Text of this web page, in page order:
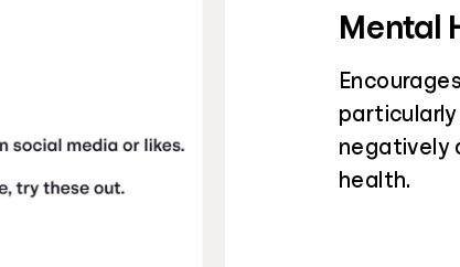
Mental
negatively
health.